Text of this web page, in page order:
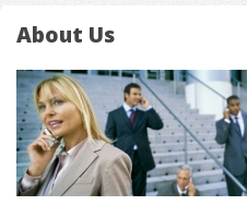
About Us